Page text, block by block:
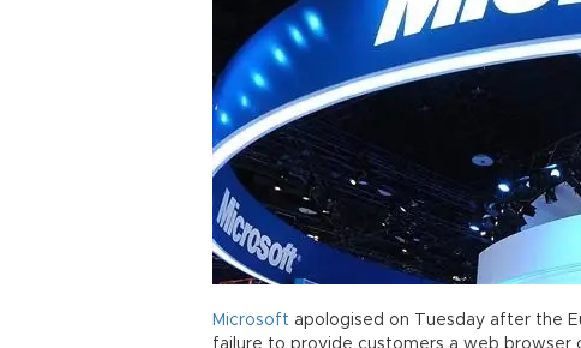
Microsoft apologised on Tuesday after the
failure to provide customers a web browser